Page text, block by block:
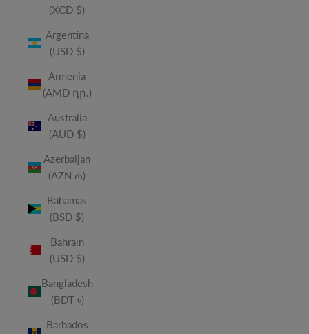
(XCD $)
Argentina
(USD $)
Armenia
(AMD դր.)
Australia
(AUD $)
Azerbaijan
(AZN ₼)
Bahamas
(BSD $)
Bahrain
(USD $)
Bangladesh
(BDT ৳)
Barbados